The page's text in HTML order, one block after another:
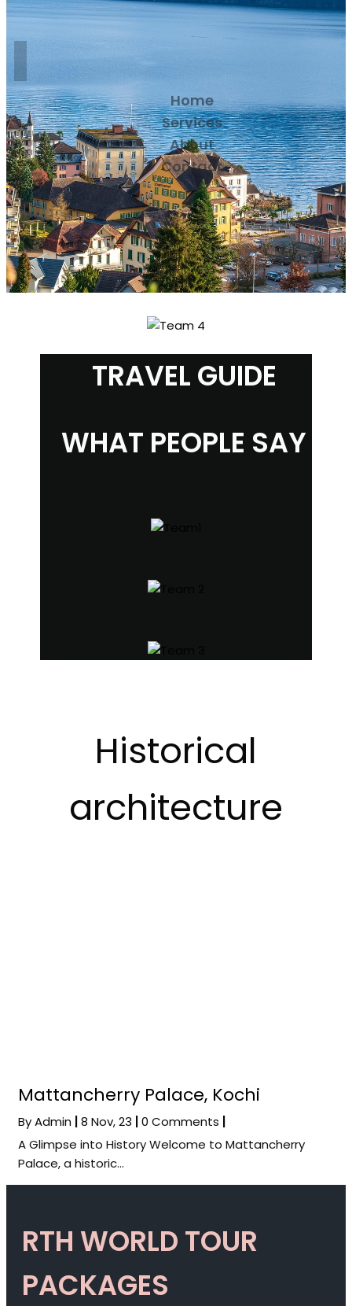
Home
Services
About
Contact
TRAVEL GUIDE
WHAT PEOPLE SAY
Historical
architecture
Mattancherry Palace, Kochi
ByAdmin 8 Nov, 23 0 Comments
A Glimpse into History Welcome to Mattancherry
Palace, a historic…
RTH WORLD TOUR
PACKAGES